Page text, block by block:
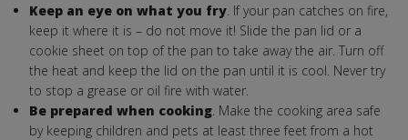
Keep an eye on what you fry. If your pan catches on fire,
keep it where it is – do not move it! Slide the pan lid or a
cookie sheet on top of the pan to take away the air. Turn off
the heat and keep the lid on the pan until it is cool. Never try
to stop a grease or oil fire with water.
Be prepared when cooking. Make the cooking area safe
by keeping children and pets at least three feet from a hot